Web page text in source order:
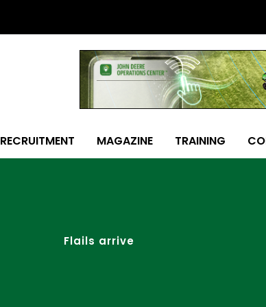
RECRUITMENT MAGAZINE TRAINING
Flails arrive